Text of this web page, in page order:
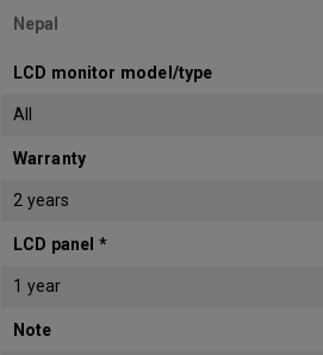
Nepal
LCD monitor model/type
All
Warranty
2 years
LCD panel *
1 year
Note